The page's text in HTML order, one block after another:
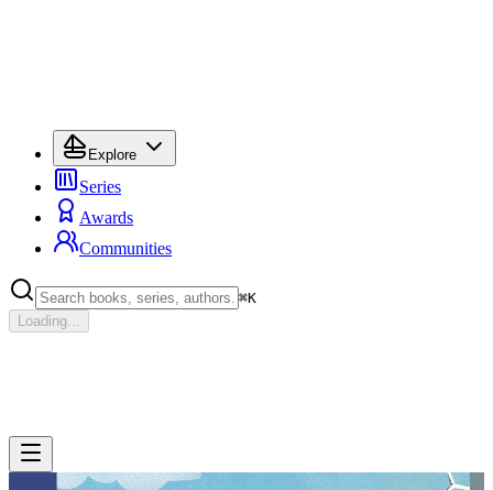
Explore
Series
Awards
Communities
⌘K
Loading...